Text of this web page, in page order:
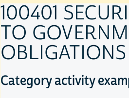
100401
TO
OBLIGATIONS
Category activity